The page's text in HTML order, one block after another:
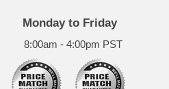
Monday to Friday
8:00am - 4:00pm PST